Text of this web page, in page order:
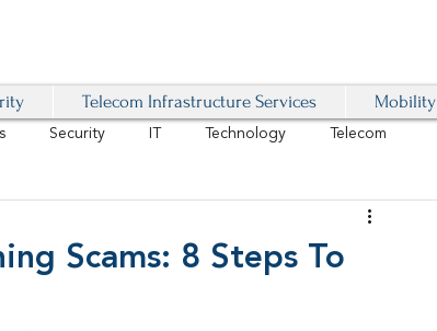
Telecom Infrastructure Services Mobility
Security IT Technology Telecom
Scams: 8 Steps To